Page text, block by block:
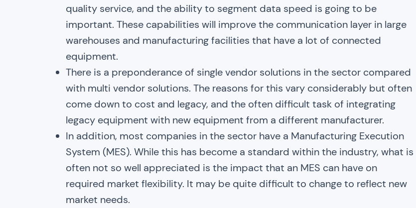
quality service, and the ability to segment data speed is going to be
important. These capabilities will improve the communication layer in large
warehouses and manufacturing facilities that have a lot of connected
equipment.
There is a preponderance of single vendor solutions in the sector compared
with multi vendor solutions. The reasons for this vary considerably but often
come down to cost and legacy, and the often difficult task of integrating
legacy equipment with new equipment from a different manufacturer.
In addition, most companies in the sector have a Manufacturing Execution
System (MES). While this has become a standard within the industry, what is
often not so well appreciated is the impact that an MES can have on
required market flexibility. It may be quite difficult to change to reflect new
market needs.